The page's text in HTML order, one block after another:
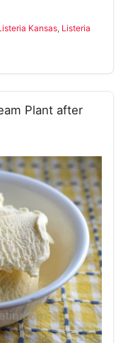
Kansas Listeria
Plant after